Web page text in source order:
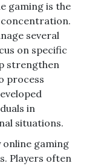
gaming is the
several
on specific
strengthen
process
in
situations.
gaming
Players often